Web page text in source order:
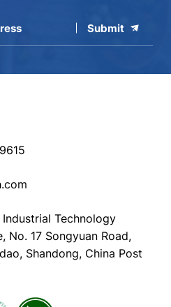
Submit
Technology
No. 17 Songyuan Road,
Shandong, China Post